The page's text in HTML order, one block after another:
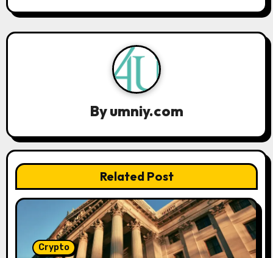
a
v
t
i
o
Byumniy.com
Related Post
Crypto